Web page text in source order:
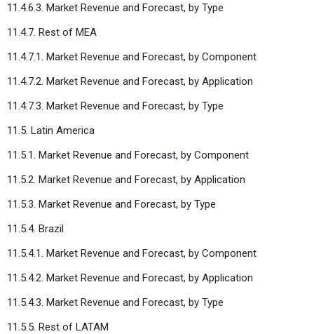
11.4.6.3. Market Revenue and Forecast, by Type
11.4.7. Rest of MEA
11.4.7.1. Market Revenue and Forecast, by Component
11.4.7.2. Market Revenue and Forecast, by Application
11.4.7.3. Market Revenue and Forecast, by Type
11.5. Latin America
11.5.1. Market Revenue and Forecast, by Component
11.5.2. Market Revenue and Forecast, by Application
11.5.3. Market Revenue and Forecast, by Type
11.5.4. Brazil
11.5.4.1. Market Revenue and Forecast, by Component
11.5.4.2. Market Revenue and Forecast, by Application
11.5.4.3. Market Revenue and Forecast, by Type
11.5.5. Rest of LATAM